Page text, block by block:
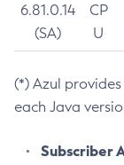
6.81.0.14
(SA)
CP
U
(*) Azul
each Java
Subscriber